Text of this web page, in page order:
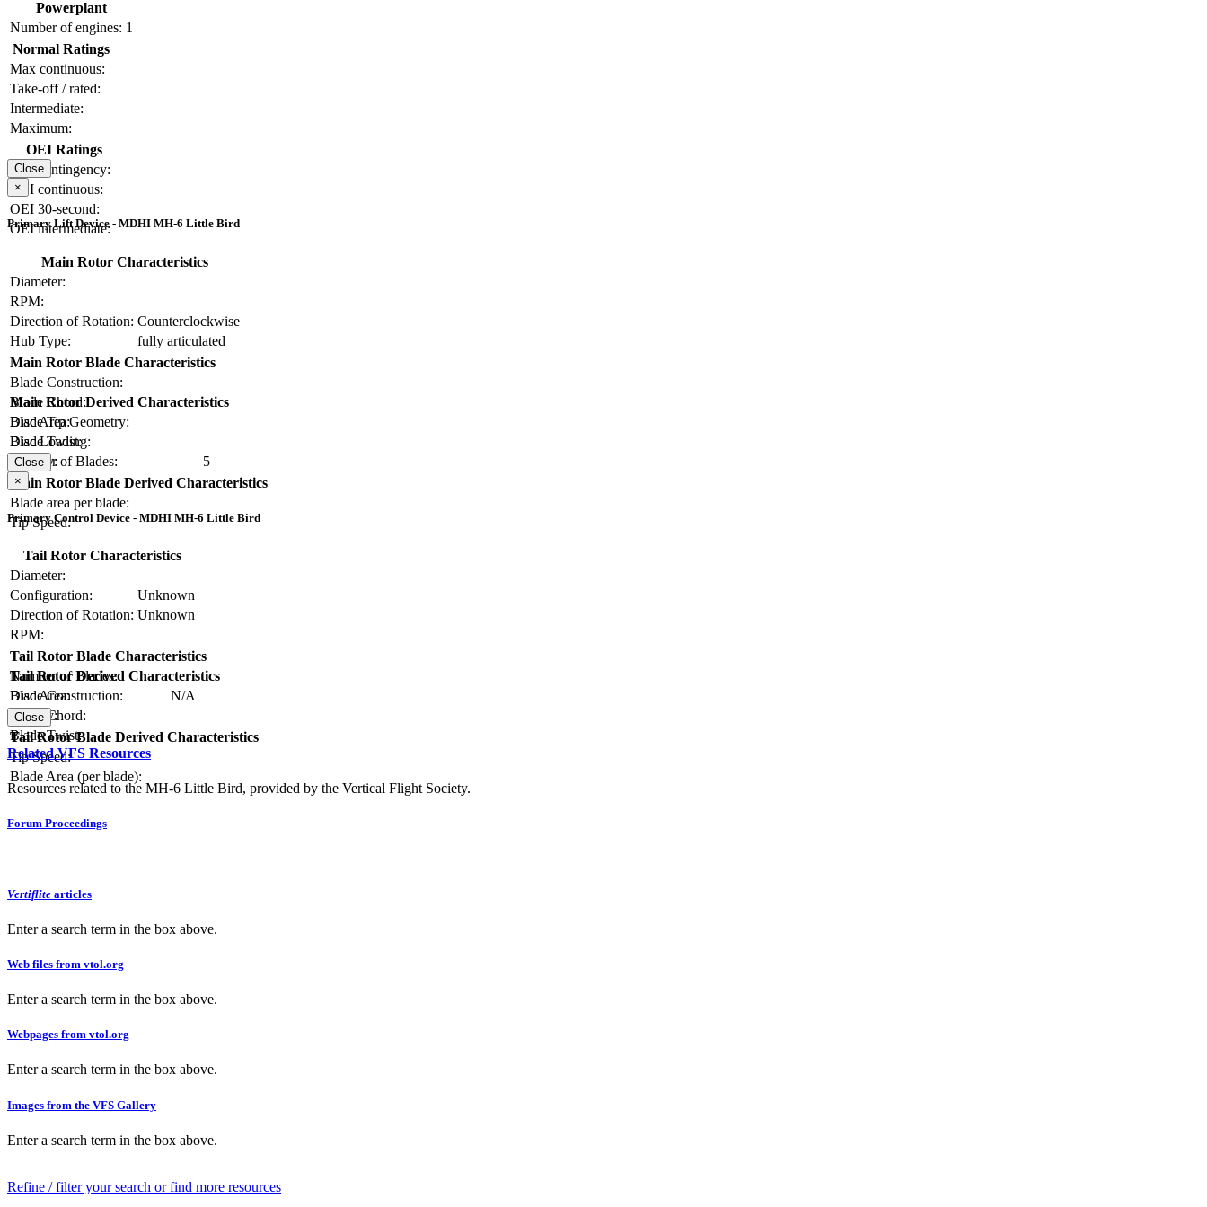
Powerplant
Number of engines: 1
Normal Ratings
Max continuous:
Take-off / rated:
Intermediate:
Maximum:
OEI Ratings
OEI contingency:
OEI continuous:
OEI 30-second:
OEI intermediate:
Close
×
Primary Lift Device - MDHI MH-6 Little Bird
Main Rotor Characteristics
Diameter:
RPM:
Direction of Rotation: Counterclockwise
Hub Type:
fully articulated
Main Rotor Blade Characteristics
Blade Construction:
Blade Chord:
Blade Tip Geometry:
Blade Twist:
Number of Blades:
5
Main Rotor Derived Characteristics
Disc Area:
Disc Loading:
Solidity:
Main Rotor Blade Derived Characteristics
Blade area per blade:
Tip Speed:
Close
×
Primary Control Device - MDHI MH-6 Little Bird
Tail Rotor Characteristics
Diameter:
Configuration:
Unknown
Direction of Rotation: Unknown
RPM:
Tail Rotor Blade Characteristics
Number of Blades:
Blade Construction:
N/A
Blade Chord:
Blade Twist:
Tail Rotor Derived Characteristics
Disc Area:
Solidity:
Tail Rotor Blade Derived Characteristics
Tip Speed:
Blade Area (per blade):
Close
Related VFS Resources
Resources related to the MH-6 Little Bird, provided by the Vertical Flight Society.
Forum Proceedings
Vertiflite articles
Enter a search term in the box above.
Web files from vtol.org
Enter a search term in the box above.
Webpages from vtol.org
Enter a search term in the box above.
Images from the VFS Gallery
Enter a search term in the box above.
Refine / filter your search or find more resources